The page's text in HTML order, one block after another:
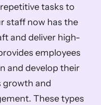
tasks to
staff now has the
and deliver high-
employees
and develop their
growth and
These types